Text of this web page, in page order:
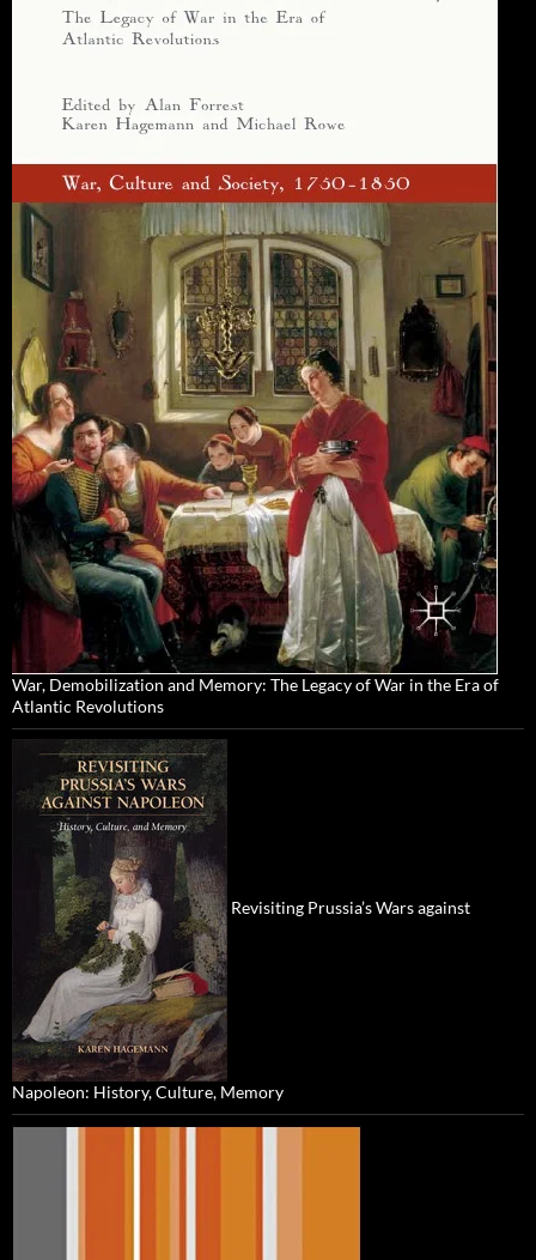
War, Demobilization and Memory: The Legacy of War in the Era of
Atlantic Revolutions
Revisiting Prussia’s Wars against
Napoleon: History, Culture, Memory